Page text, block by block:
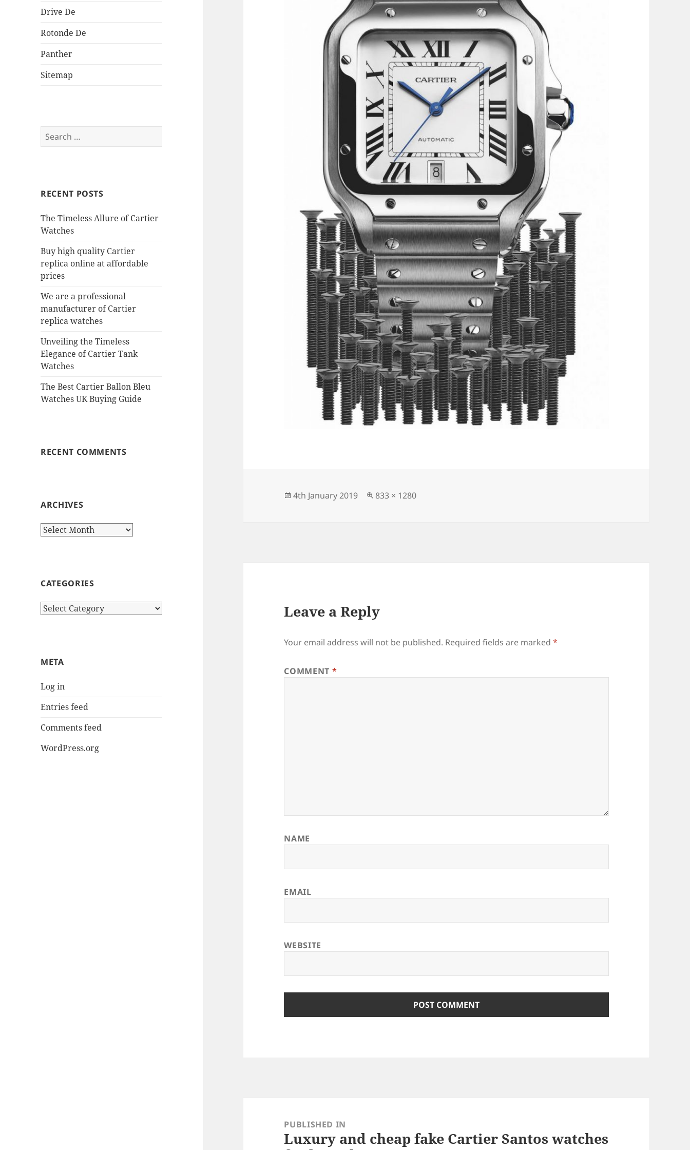
Drive De
Rotonde De
Panther
Sitemap
Search
for:
RECENT POSTS
The Timeless Allure of Cartier
Watches
Buy high quality Cartier
replica online at affordable
prices
We are a professional
manufacturer of Cartier
replica watches
Unveiling the Timeless
Elegance of Cartier Tank
Watches
The Best Cartier Ballon Bleu
Watches UK Buying Guide
RECENT COMMENTS
ARCHIVES
Archives
CATEGORIES
Categories
META
Log in
Entries feed
Comments feed
WordPress.org
Posted
4th January 2019
Full
833 × 1280
Leave a Reply
Your email address will not be published. Required fields are marked*
COMMENT *
NAME
EMAIL
WEBSITE
navigationPUBLISHED IN
Luxury and cheap fake Cartier Santos watches